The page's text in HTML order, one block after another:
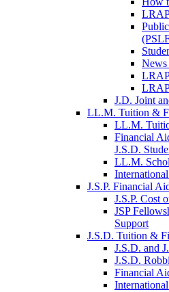
News
J.D. Joint
LL.M. Tuition &
LL.M.
Financial
J.S.D.
LL.M.
J.S.P. Financial
J.S.P. Cost
JSP
Support
J.S.D. Tuition &
J.S.D. and
J.S.D.
Financial